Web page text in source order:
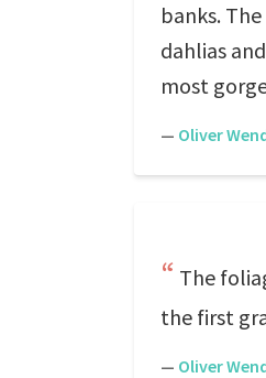
banks.
dahlias
most
— Oliver
The
the first
— Oliver